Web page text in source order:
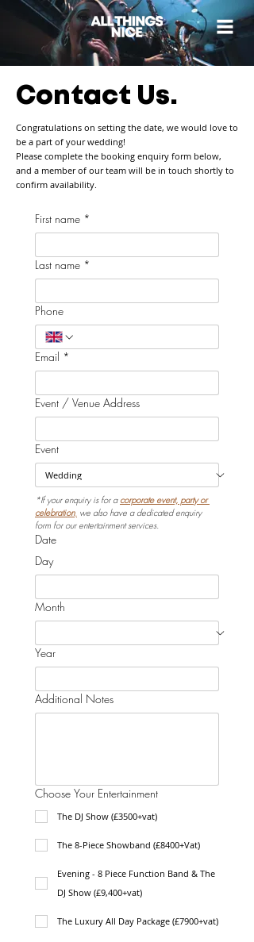
Contact Us.
Congratulations on setting the date, we would love to
be a part of your wedding!
Please complete the booking enquiry form below,
and a member of our team will be in touch shortly to
confirm availability.
First name *
Last name *
Phone
Email *
Event / Venue Address
Event
*If your enquiry is for a corporate event, party or
celebration, we also have a dedicated enquiry
form for our entertainment services.
Date
Day
Month
Year
Additional Notes
Choose Your Entertainment
The DJ Show (£3500+vat)
The 8-Piece Showband (£8400+Vat)
Evening - 8 Piece Function Band & The
DJ Show (£9,400+vat)
The Luxury All Day Package (£7900+vat)